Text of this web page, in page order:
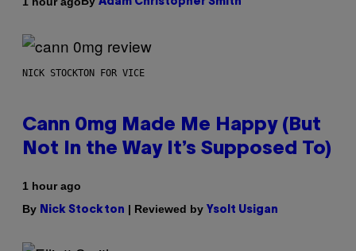
Adam Christopher Smith
NICK STOCKTON FOR VICE
Cann 0mg Made Me Happy (But
Not In the Way It’s Supposed To)
1 hour ago
By Nick Stockton | Reviewed by Ysolt Usigan